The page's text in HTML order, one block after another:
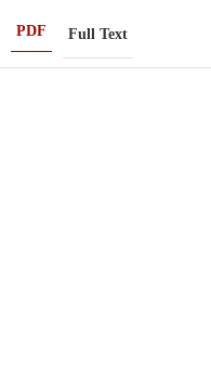
PDF Full Text